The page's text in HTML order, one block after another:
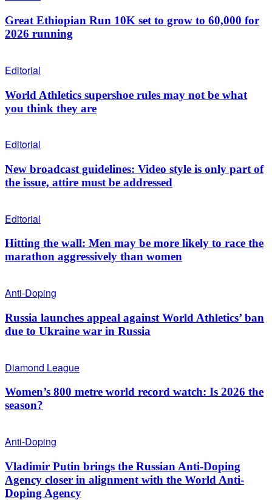
Great Ethiopian Run 10K set to grow to 60,000 for
2026 running
Editorial
World Athletics supershoe rules may not be what
you think they are
Editorial
New broadcast guidelines: Video style is only part of
the issue, attire must be addressed
Editorial
Hitting the wall: Men may be more likely to race the
marathon aggressively than women
Anti-Doping
Russia launches appeal against World Athletics’ ban
due to Ukraine war in Russia
Diamond League
Women’s 800 metre world record watch: Is 2026 the
season?
Anti-Doping
Vladimir Putin brings the Russian Anti-Doping
Agency closer in alignment with the World Anti-
Doping Agency